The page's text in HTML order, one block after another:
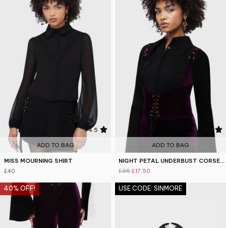
4.5
ADD TO BAG
MISS MOURNING SHIRT
£40
ADD TO BAG
NIGHT PETAL UNDERBUST CORSET TOP
£35 £17.50
40% OFF! USE CODE: SINMORE